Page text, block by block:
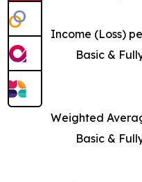
Income (Loss)
Basic &
Weighted
Basic &